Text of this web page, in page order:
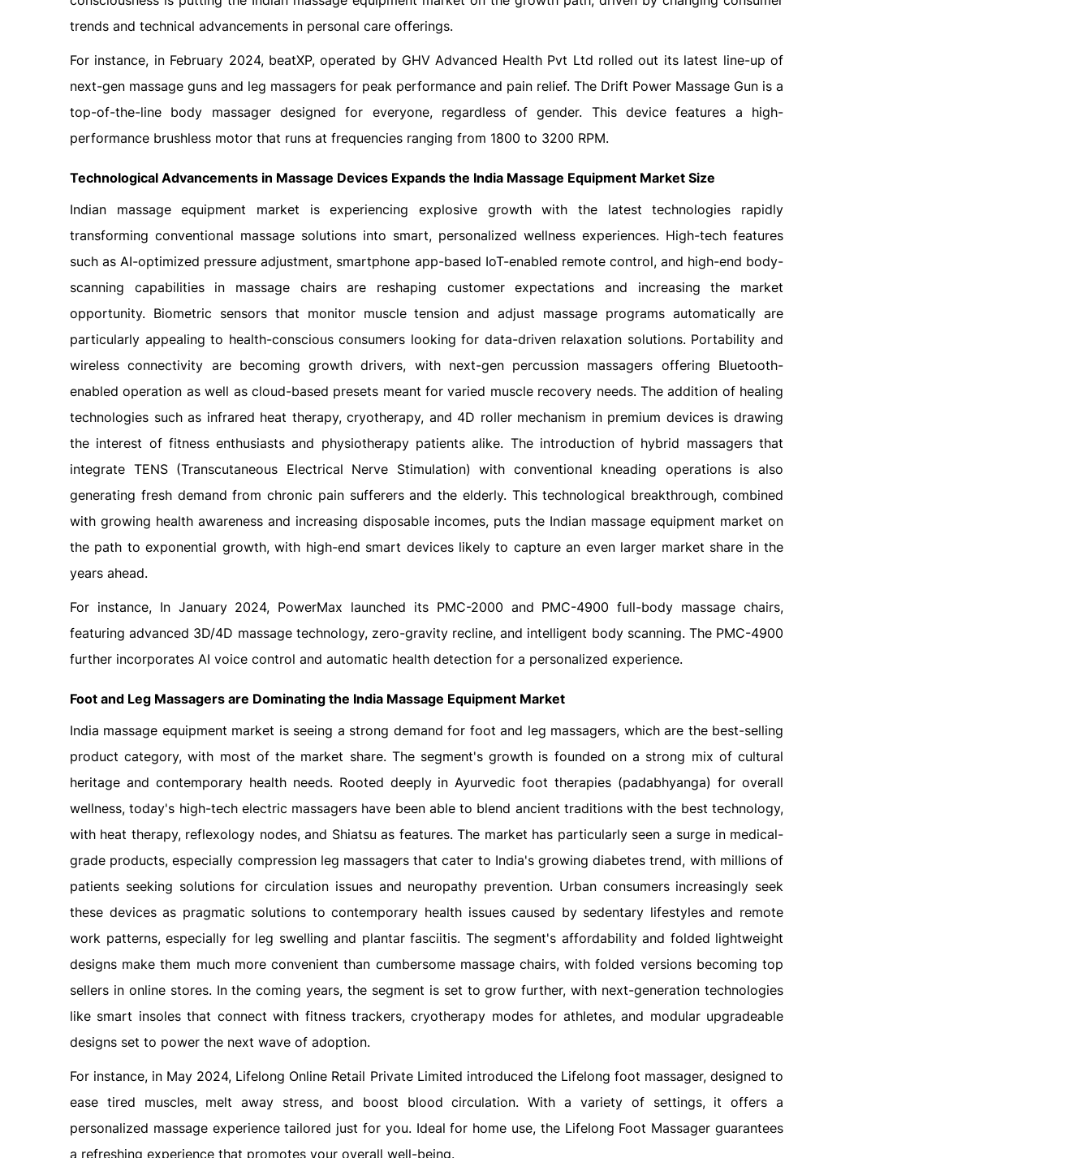
trends and technical advancements in personal care offerings.
For instance, in February 2024, beatXP, operated by GHV Advanced Health Pvt Ltd rolled out its latest line-up of
next-gen massage guns and leg massagers for peak performance and pain relief. The Drift Power Massage Gun is a
top-of-the-line body massager designed for everyone, regardless of gender. This device features a high-
performance brushless motor that runs at frequencies ranging from 1800 to 3200 RPM.
Technological Advancements in Massage Devices Expands the India Massage Equipment Market Size
Indian massage equipment market is experiencing explosive growth with the latest technologies rapidly
transforming conventional massage solutions into smart, personalized wellness experiences. High-tech features
such as AI-optimized pressure adjustment, smartphone app-based IoT-enabled remote control, and high-end body-
scanning capabilities in massage chairs are reshaping customer expectations and increasing the market
opportunity. Biometric sensors that monitor muscle tension and adjust massage programs automatically are
particularly appealing to health-conscious consumers looking for data-driven relaxation solutions. Portability and
wireless connectivity are becoming growth drivers, with next-gen percussion massagers offering Bluetooth-
enabled operation as well as cloud-based presets meant for varied muscle recovery needs. The addition of healing
technologies such as infrared heat therapy, cryotherapy, and 4D roller mechanism in premium devices is drawing
the interest of fitness enthusiasts and physiotherapy patients alike. The introduction of hybrid massagers that
integrate TENS (Transcutaneous Electrical Nerve Stimulation) with conventional kneading operations is also
generating fresh demand from chronic pain sufferers and the elderly. This technological breakthrough, combined
with growing health awareness and increasing disposable incomes, puts the Indian massage equipment market on
the path to exponential growth, with high-end smart devices likely to capture an even larger market share in the
years ahead.
For instance, In January 2024, PowerMax launched its PMC-2000 and PMC-4900 full-body massage chairs,
featuring advanced 3D/4D massage technology, zero-gravity recline, and intelligent body scanning. The PMC-4900
further incorporates AI voice control and automatic health detection for a personalized experience.
Foot and Leg Massagers are Dominating the India Massage Equipment Market
India massage equipment market is seeing a strong demand for foot and leg massagers, which are the best-selling
product category, with most of the market share. The segment's growth is founded on a strong mix of cultural
heritage and contemporary health needs. Rooted deeply in Ayurvedic foot therapies (padabhyanga) for overall
wellness, today's high-tech electric massagers have been able to blend ancient traditions with the best technology,
with heat therapy, reflexology nodes, and Shiatsu as features. The market has particularly seen a surge in medical-
grade products, especially compression leg massagers that cater to India's growing diabetes trend, with millions of
patients seeking solutions for circulation issues and neuropathy prevention. Urban consumers increasingly seek
these devices as pragmatic solutions to contemporary health issues caused by sedentary lifestyles and remote
work patterns, especially for leg swelling and plantar fasciitis. The segment's affordability and folded lightweight
designs make them much more convenient than cumbersome massage chairs, with folded versions becoming top
sellers in online stores. In the coming years, the segment is set to grow further, with next-generation technologies
like smart insoles that connect with fitness trackers, cryotherapy modes for athletes, and modular upgradeable
designs set to power the next wave of adoption.
For instance, in May 2024, Lifelong Online Retail Private Limited introduced the Lifelong foot massager, designed to
ease tired muscles, melt away stress, and boost blood circulation. With a variety of settings, it offers a
personalized massage experience tailored just for you. Ideal for home use, the Lifelong Foot Massager guarantees
a refreshing experience that promotes your overall well-being.